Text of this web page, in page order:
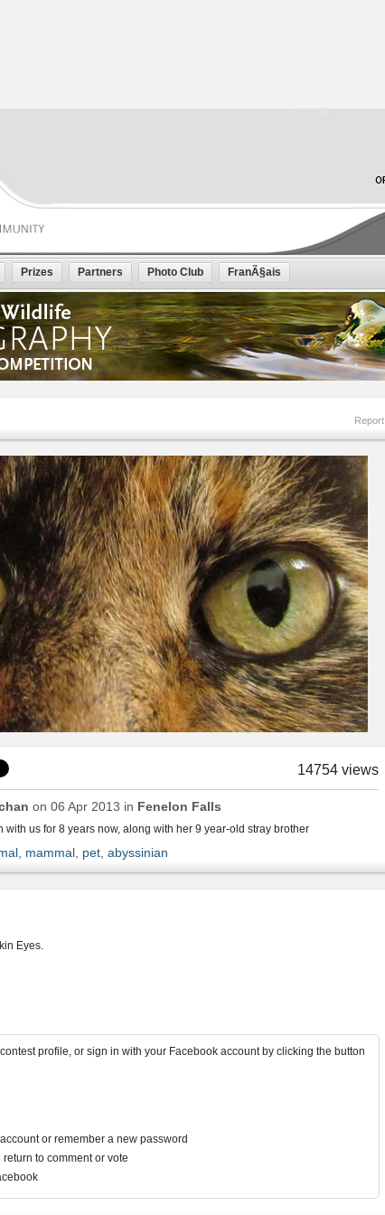
Prizes Partners Photo Club
FranÃ§ais
Report
14754 views
on 06 Apr 2013 in Fenelon Falls
with us for 8 years now, along with her 9 year-old stray brother
mammal pet abyssinian
Eyes.
profile, or sign in with your Facebook account by clicking the button
or remember a new password
to comment or vote